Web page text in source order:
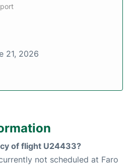
21, 2026
of flight U24433?
not scheduled at Faro